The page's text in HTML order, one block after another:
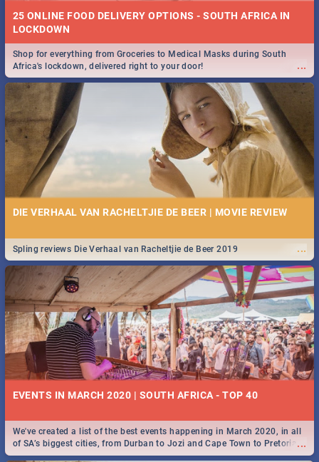
25 ONLINE FOOD DELIVERY OPTIONS - SOUTH AFRICA IN
LOCKDOWN
...
Shop for everything from Groceries to Medical Masks during South
Africa's lockdown, delivered right to your door!
DIE VERHAAL VAN RACHELTJIE DE BEER | MOVIE REVIEW
...
Spling reviews Die Verhaal van Racheltjie de Beer 2019
EVENTS IN MARCH 2020 | SOUTH AFRICA - TOP 40
...
We've created a list of the best events happening in March 2020, in all
of SA’s biggest cities, from Durban to Jozi and Cape Town to Pretoria -
Check out what SA is up to this March!